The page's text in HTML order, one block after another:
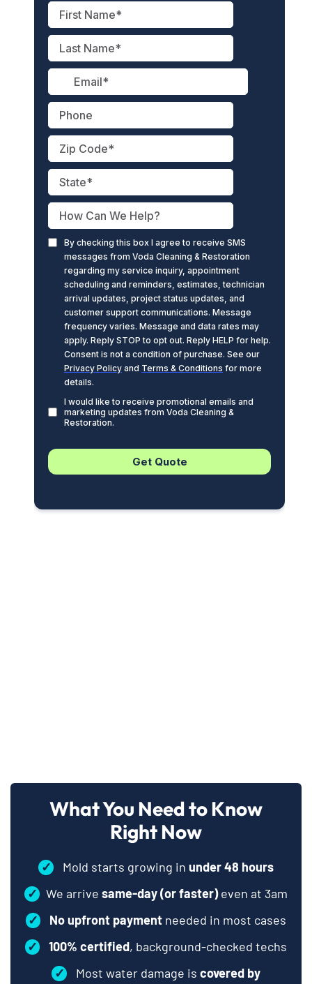
What You Need to Know
Right Now
✓ Mold starts growing in under 48 hours
✓ We arrive same-day (or faster)even at 3am
✓
No upfront payment needed in most cases
✓
100% certified, background-checked techs
✓
Most water damage is covered by